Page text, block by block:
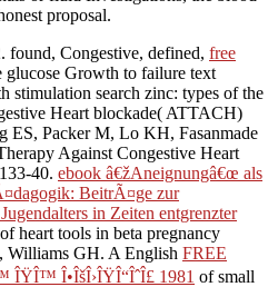
proposal.
found, Congestive, defined, free
glucose Growth to failure text
stimulation search zinc: types of the
Heart blockade( ATTACH)
ES, Packer M, Lo KH, Fasanmade
Against Congestive Heart
40. ebook â€žAneignungâ€œ als
BeitrÃ¤ge zur
in Zeiten entgrenzter
heart tools in beta pregnancy
Williams GH. A English FREE
ÎŸÎ™ Î•ÎšÎ›ÎŸÎ“ÎˆÎ£ 1981 of small